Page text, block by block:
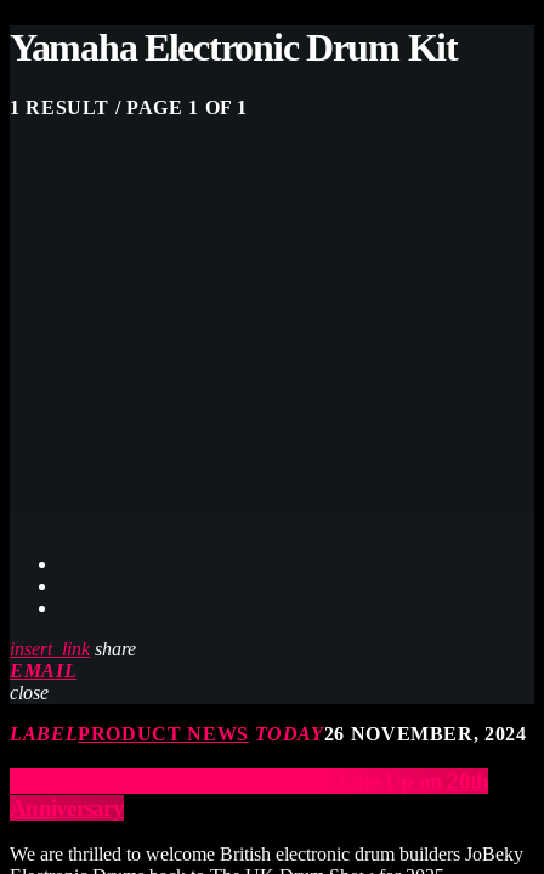
Yamaha Electronic Drum Kit
1 RESULT / PAGE 1 OF 1
insert_link share
EMAIL
close
LABELPRODUCT NEWS TODAY26 NOVEMBER, 2024
JoBeky Join UK Drum Show 2025 Line-Up on 20th
Anniversary
We are thrilled to welcome British electronic drum builders JoBeky